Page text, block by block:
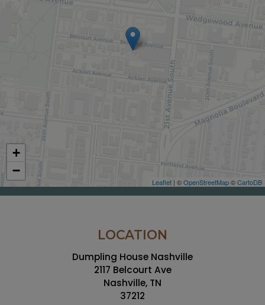
+
−
Leaflet | ©OpenStreetMap©CartoDB
LOCATION
Dumpling House Nashville
2117 Belcourt Ave
Nashville, TN
37212